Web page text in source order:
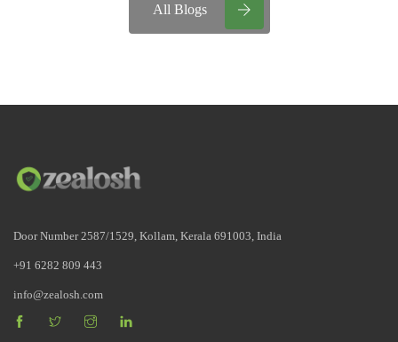
All Blogs
Door Number 2587/1529, Kollam, Kerala 691003, India
+91 6282 809 443
info@zealosh.com